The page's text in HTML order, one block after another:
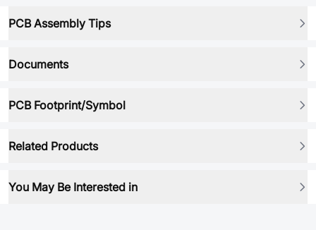
PCB Assembly Tips
Documents
PCB Footprint/Symbol
Related Products
You May Be Interested in